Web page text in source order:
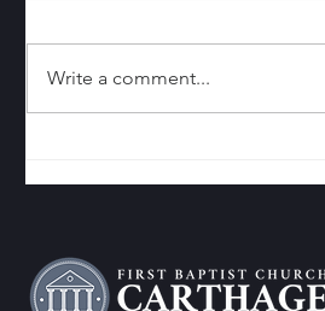
Should Engage in Door-to-
Write a comment...